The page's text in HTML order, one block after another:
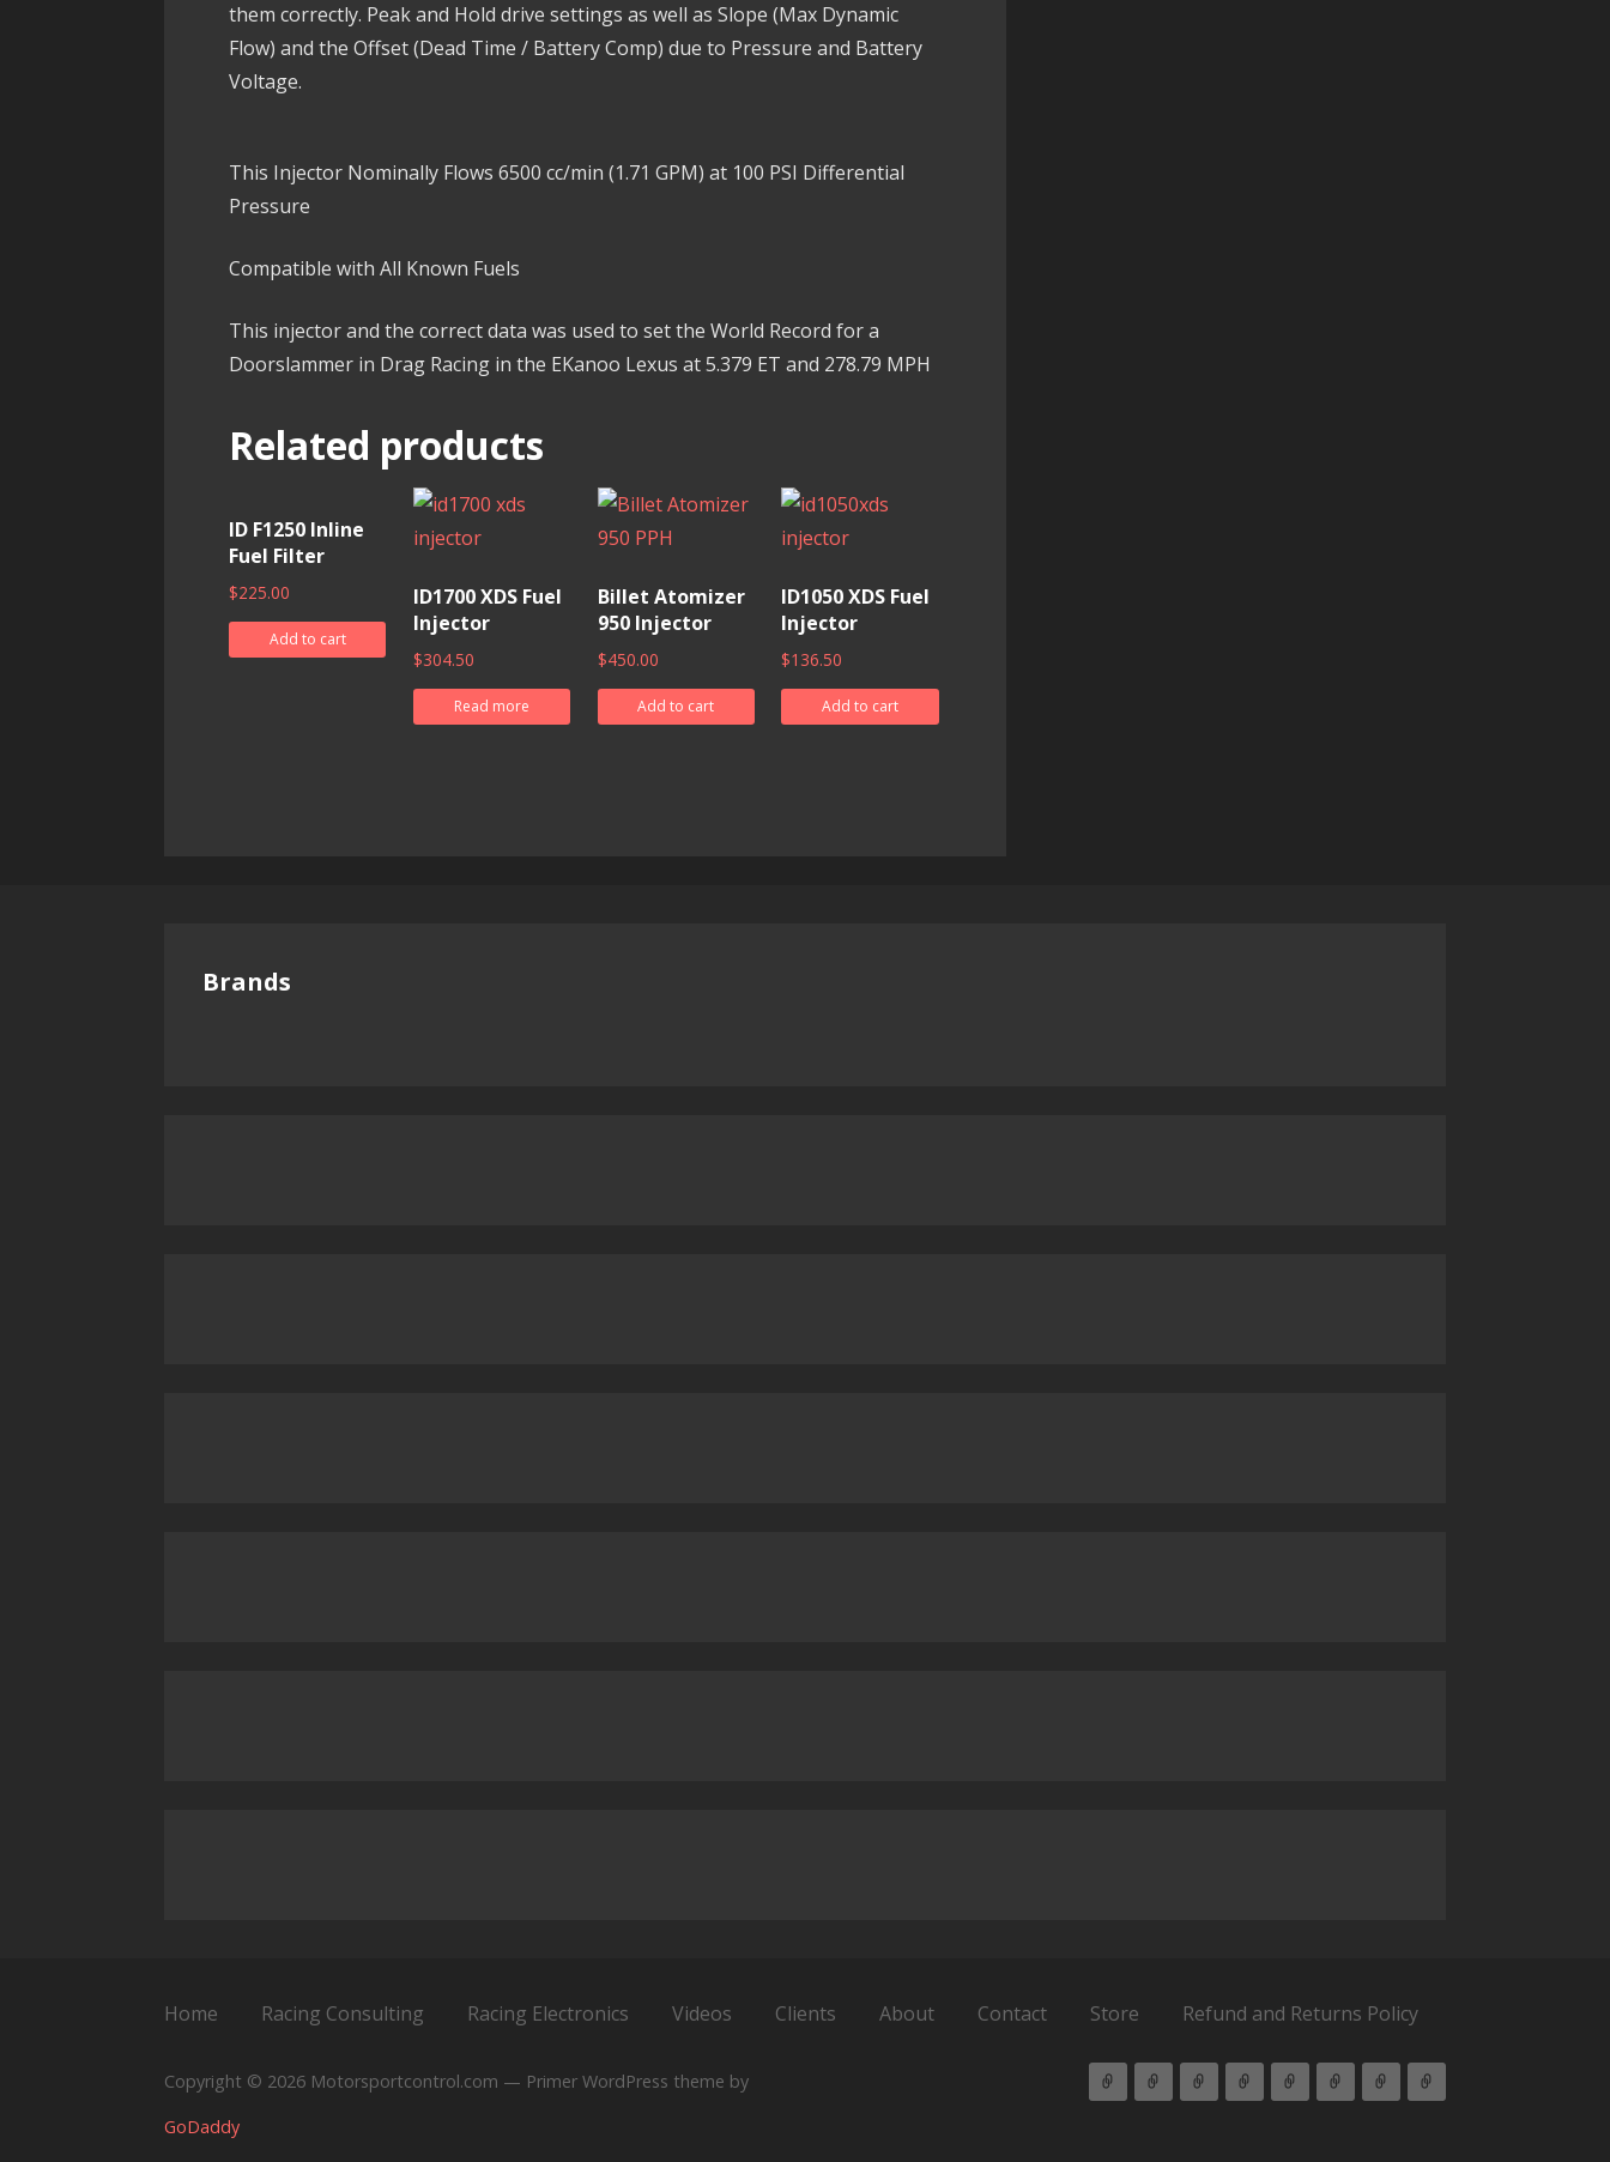
them correctly. Peak and Hold drive settings as well as Slope (Max Dynamic
Flow) and the Offset (Dead Time / Battery Comp) due to Pressure and Battery
Voltage.
This Injector Nominally Flows 6500 cc/min (1.71 GPM) at 100 PSI Differential
Pressure
Compatible with All Known Fuels
This injector and the correct data was used to set the World Record for a
Doorslammer in Drag Racing in the EKanoo Lexus at 5.379 ET and 278.79 MPH
Related products
ID F1250 Inline
Fuel Filter
$225.00
Add to cart
ID1700 XDS Fuel
Injector
$304.50
Read more
Billet Atomizer
950 Injector
$450.00
Add to cart
ID1050 XDS Fuel
Injector
$136.50
Add to cart
Brands
Home Racing Consulting Racing Electronics Videos Clients About Contact Store Refund and Returns Policy
Copyright © 2026 Motorsportcontrol.com — Primer WordPress theme by
GoDaddy